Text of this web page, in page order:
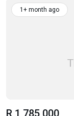
1+ month ago
R 1 785 000